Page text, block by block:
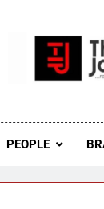
Become The
Journal
PEOPLE